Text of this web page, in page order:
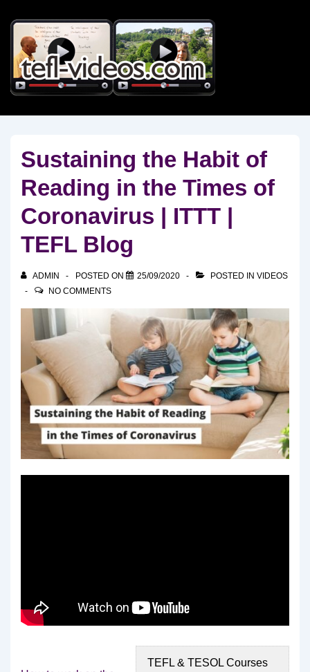
Skip
Main
Content
Sustaining the Habit of
Reading in the Times of
Coronavirus | ITTT |
TEFL Blog
ADMIN POSTED ON 25/09/2020 POSTED IN VIDEOS
NO COMMENTS
TEFL & TESOL Courses